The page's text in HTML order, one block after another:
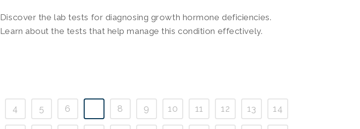
Discover the lab tests for diagnosing growth hormone deficiencies.
Learn about the tests that help manage this condition effectively.
4 5 6 8 9 10 11 12 13 14